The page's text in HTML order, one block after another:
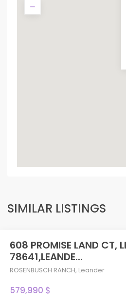
SIMILAR LISTINGS
608 PROMISE LAND CT,
78641,LEANDE...
ROSENBUSCH RANCH, Leander
579,990 $